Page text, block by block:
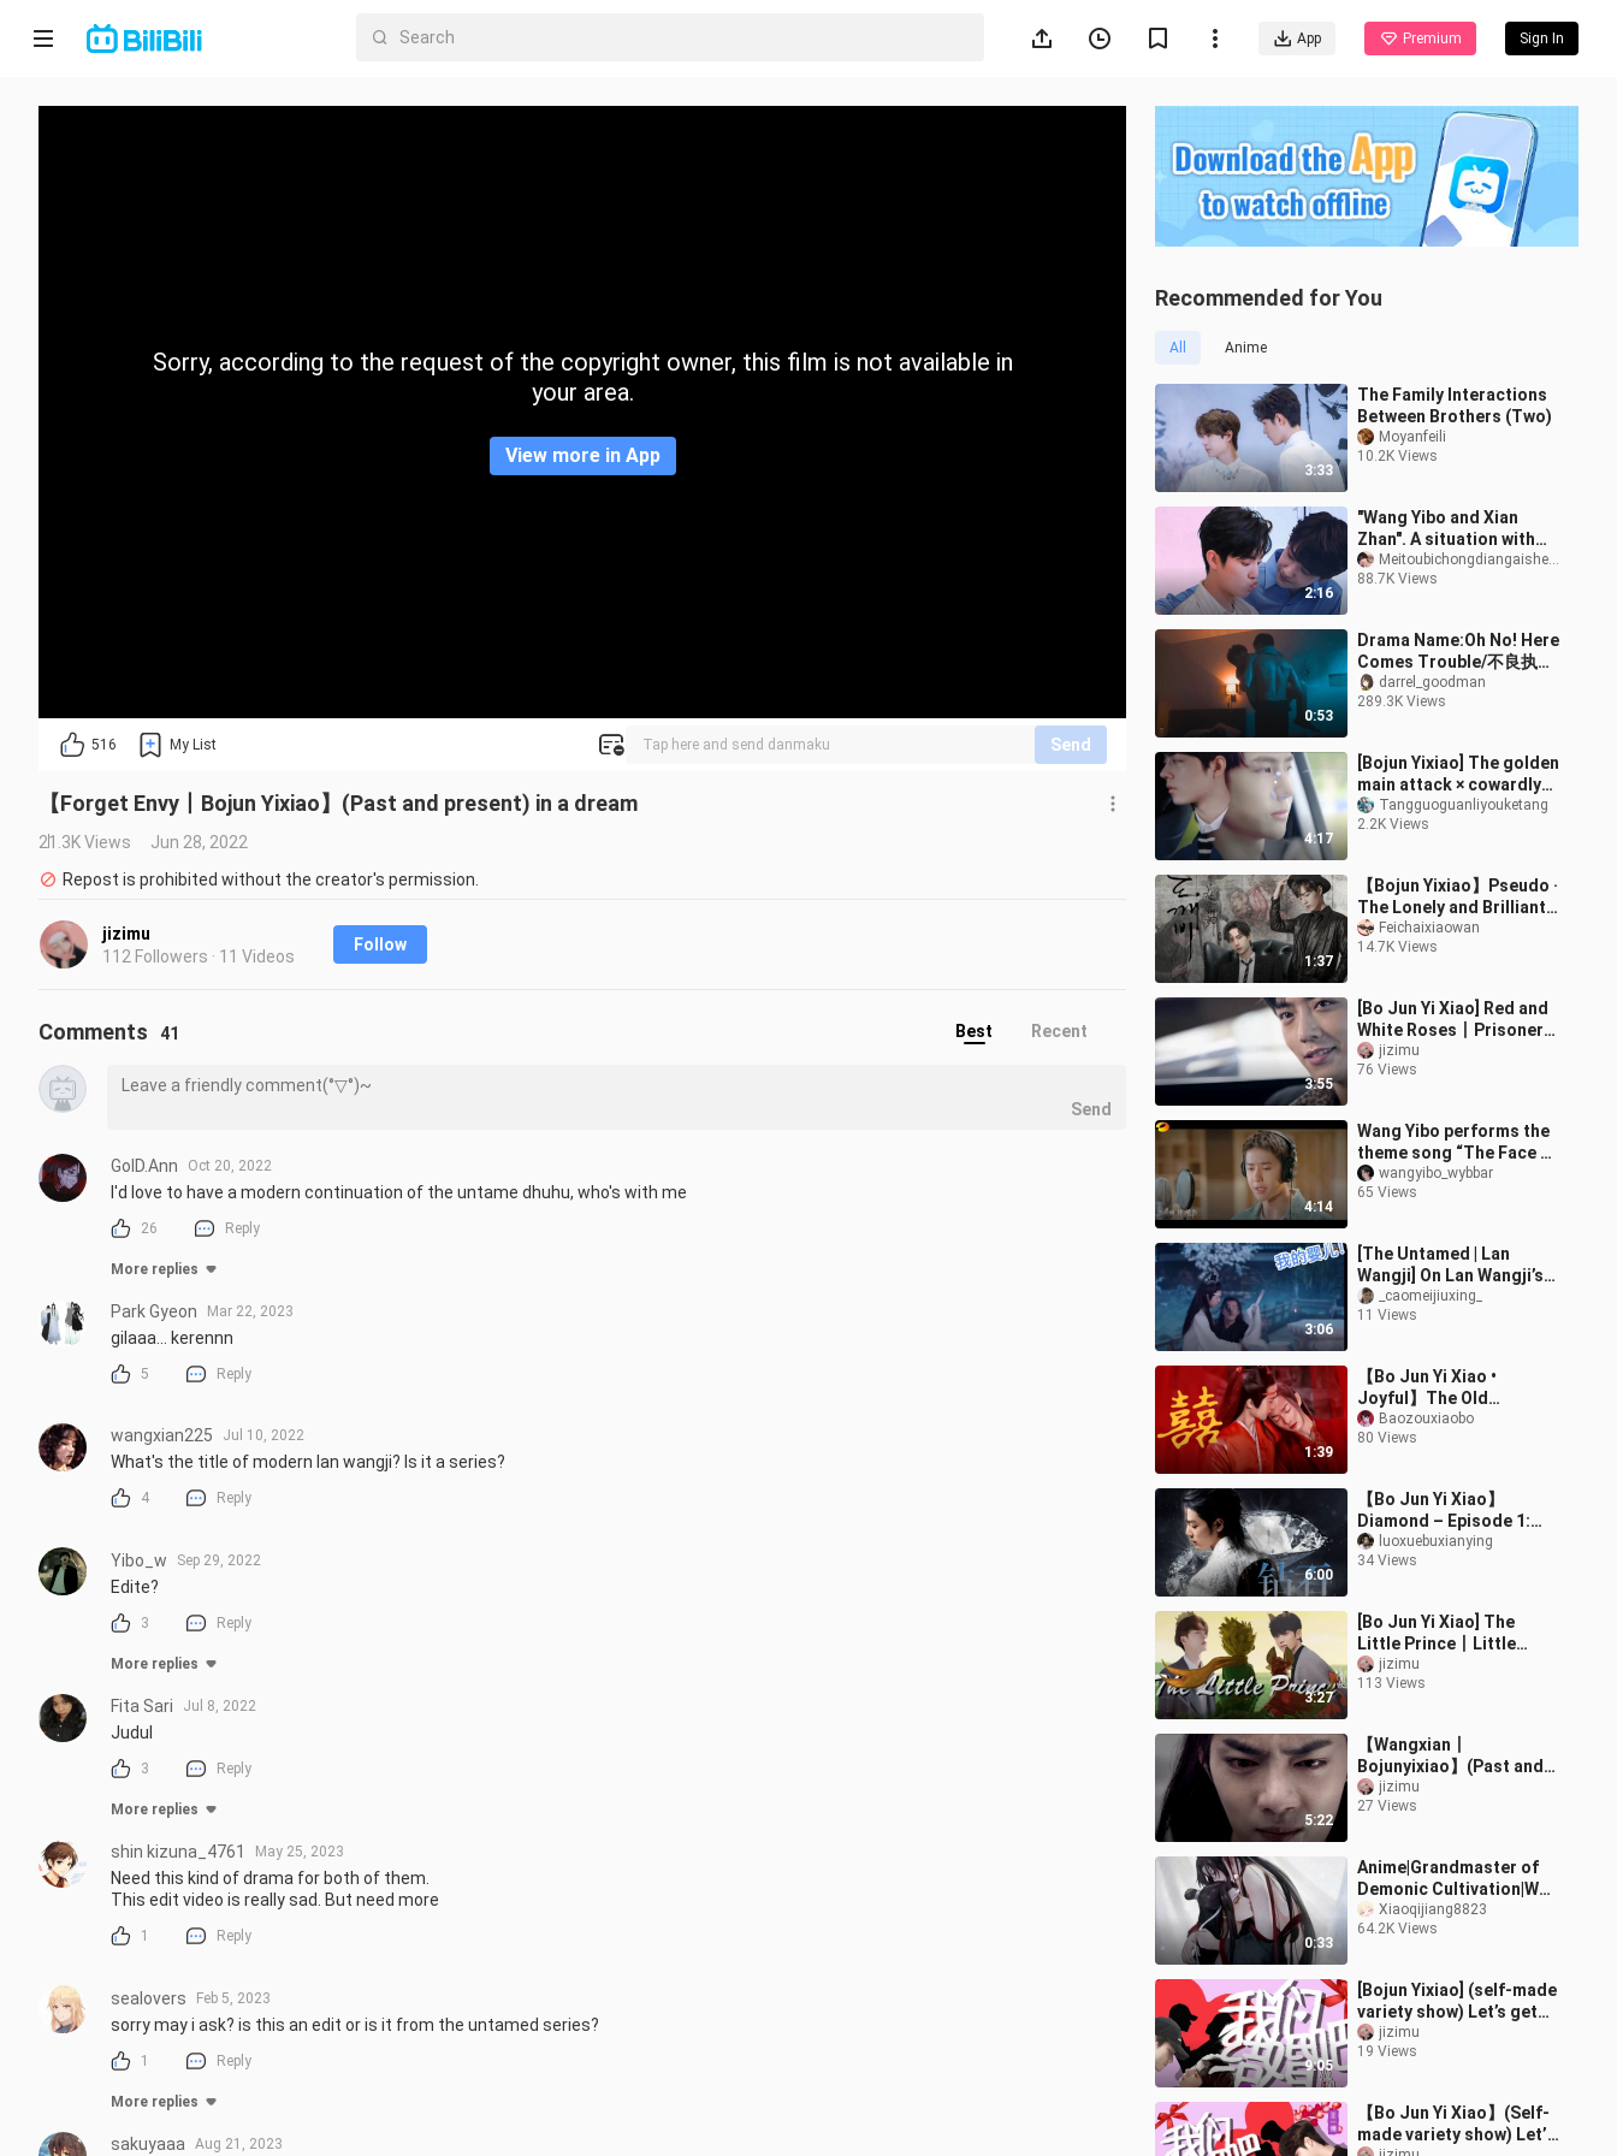
App Premium Sign In
Home
CategorySorry, according to the request of the copyright owner, this film is not available in
your area.
View more in App
516 My List Send
【Forget Envy丨Bojun Yixiao】(Past and present) in a dream
21.3K Views
Jun 28, 2022
Repost is prohibited without the creator's permission.
jizimu
112 Followers · 11 Videos
Follow
Recommended for You
All Anime
3:33
The Family Interactions
Between Brothers (Two)
Moyanfeili
10.2K Views
2:16
"Wang Yibo and Xian
Zhan". A situation with
double standards
occurs again
Meitoubichongdiangaishenmeming
88.7K Views
0:53
Drama Name:Oh No! Here
Comes Trouble/不良执念
清除师
darrel_goodman
289.3K Views
4:17
[Bojun Yixiao] The golden
main attack × cowardly
star is forced to be in
the next year | There is a
Tangguoguanliyouketang
2.2K Views
1:37
【Bojun Yixiao】Pseudo ·
The Lonely and Brilliant
God-Ghost (Past and
Present)
Feichaixiaowan
14.7K Views
3:55
[Bo Jun Yi Xiao] Red and
White Roses丨Prisoner
(dual channel丨Red
roses in the left ear and
jizimu
76 Views
4:14
Wang Yibo performs the
theme song “The Face of
Youth” from the MV of
“You at 28.” With the
wangyibo_wybbar
65 Views
3:06
[The Untamed | Lan
Wangji] On Lan Wangji’s
Double Standards
_caomeijiuxing_
11 Views
1:39
【Bo Jun Yi Xiao •
Joyful】The Old
Ancestor Has Returned!
He’ll Slay Everyone in the
Baozouxiaobo
80 Views
6:00
【Bo Jun Yi Xiao】
Diamond – Episode 1:
Super-Powerful
Aristocrats & Top-Tier
luoxuebuxianying
34 Views
3:27
[Bo Jun Yi Xiao] The
Little Prince丨Little
Prince
jizimu
113 Views
5:22
【Wangxian丨
Bojunyixiao】(Past and
present life) Immortal in
the passing of time
jizimu
27 Views
0:33
Anime|Grandmaster of
Demonic Cultivation|Wei
Wuxian × Lan Wangji
Xiaoqijiang8823
64.2K Views
9:05
[Bojun Yixiao] (self-made
variety show) Let’s get
married丨Second issue
jizimu
19 Views
【Bo Jun Yi Xiao】(Self-
made variety show) Let’s
Comments 41 Best Recent
Send
GolD.Ann Oct 20, 2022
I'd love to have a modern continuation of the untame dhuhu, who's with me
26 Reply
More replies
Park Gyeon Mar 22, 2023
gilaaa... kerennn
5 Reply
wangxian225 Jul 10, 2022
What's the title of modern lan wangji? Is it a series?
4 Reply
Yibo_w Sep 29, 2022
Edite?
3 Reply
More replies
Fita Sari Jul 8, 2022
Judul
3 Reply
More replies
shin kizuna_4761 May 25, 2023
Need this kind of drama for both of them.
This edit video is really sad. But need more
1 Reply
sealovers Feb 5, 2023
sorry may i ask? is this an edit or is it from the untamed series?
1 Reply
More replies
sakuyaaa Aug 21, 2023